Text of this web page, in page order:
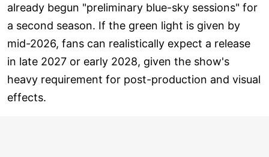
already begun "preliminary blue-sky sessions" for
a second season. If the green light is given by
mid-2026, fans can realistically expect a release
in late 2027 or early 2028, given the show's
heavy requirement for post-production and visual
effects.